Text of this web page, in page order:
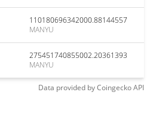
110180696342000.88144557
MANYU
275451740855002.20361393
MANYU
Data provided byCoingeckoAPI